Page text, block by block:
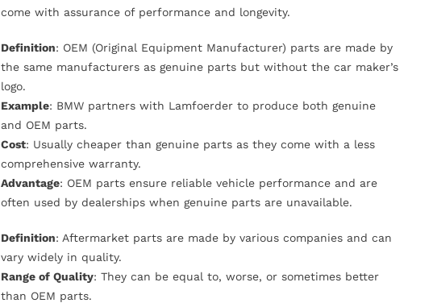
come with assurance of performance and longevity.
Definition: OEM (Original Equipment Manufacturer) parts are made by
the same manufacturers as genuine parts but without the car maker’s
logo.
Example: BMW partners with Lamfoerder to produce both genuine
and OEM parts.
Cost: Usually cheaper than genuine parts as they come with a less
comprehensive warranty.
Advantage: OEM parts ensure reliable vehicle performance and are
often used by dealerships when genuine parts are unavailable.
Definition: Aftermarket parts are made by various companies and can
vary widely in quality.
Range of Quality: They can be equal to, worse, or sometimes better
than OEM parts.